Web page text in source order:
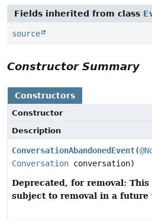
Fields inherited from class
source
Constructor Summary
Constructors
Constructor
Description
ConversationAbandonedEvent(
Conversation conversation)
Deprecated, for removal:
subject to removal in a future